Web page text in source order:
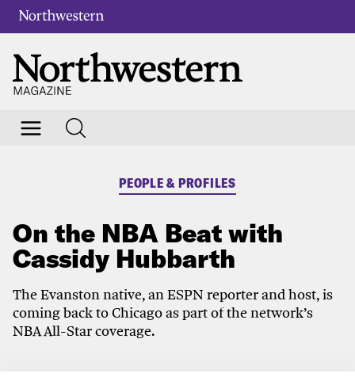
PEOPLE & PROFILES
On the NBA Beat with
Cassidy Hubbarth
The Evanston native, an ESPN reporter and host, is
coming back to Chicago as part of the network’s
NBA All-Star coverage.